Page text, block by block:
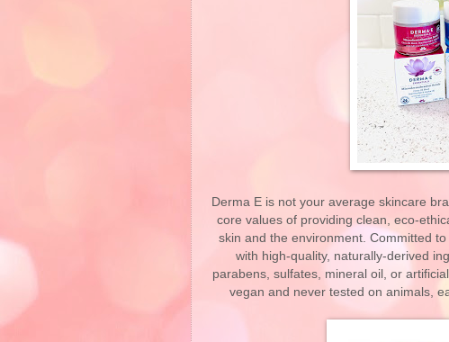
Derma E is not your average skincare
core values of providing clean, eco-
skin and the environment. Committed
with high-quality, naturally-derived
parabens, sulfates, mineral oil, or
vegan and never tested on animals,